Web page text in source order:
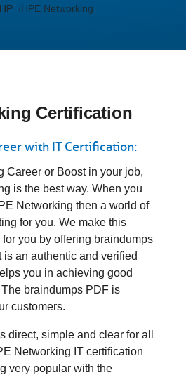
HP HPE Networking
Certification
with IT Certification:
Career or Boost in your job,
is the best way. When you
Networking then a world of
for you. We make this
you by offering braindumps
is an authentic and verified
you in achieving good
braindumps PDF is
customers.
direct, simple and clear for all
Networking IT certification
very popular with the